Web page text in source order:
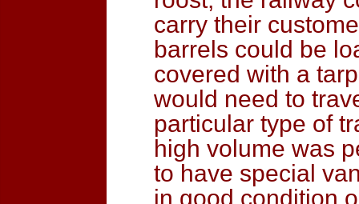
carry their
barrels could be
covered with a
would need to
particular type of
high volume was
to have special
in good condition